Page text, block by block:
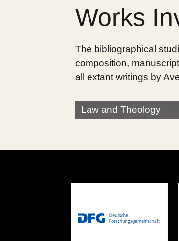
Works
The bibliographical
composition,
all extant writings by
Law and Theology